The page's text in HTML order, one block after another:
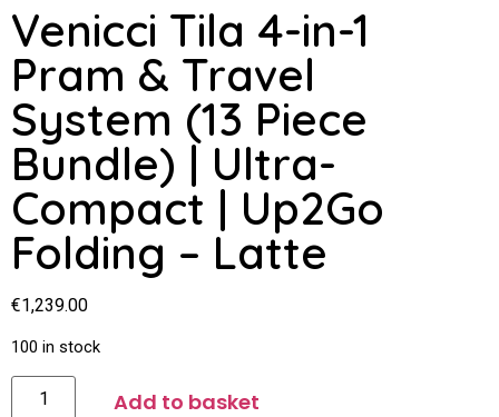
Venicci Tila 4-in-1
Pram & Travel
System (13 Piece
Bundle) | Ultra-
Compact | Up2Go
Folding – Latte
€1,239.00
100 in stock
Add to basket